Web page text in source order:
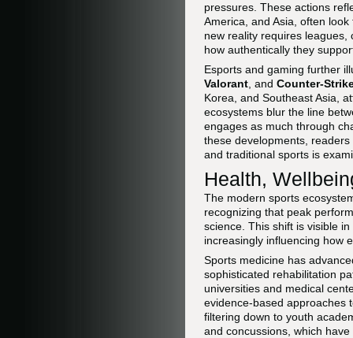
pressures. These actions
America, and Asia, often
new reality requires
how authentically they
Esports and gaming further
Valorant , and Counter-
Korea, and Southeast Asia,
ecosystems blur the line
engages as much through
these developments,
and traditional sports is
Health,
The modern sports
recognizing that peak
science. This shift is visible
increasingly influencing how
Sports medicine has
sophisticated rehabilitation
universities and medical
evidence-based approaches
filtering down to youth
and concussions, which